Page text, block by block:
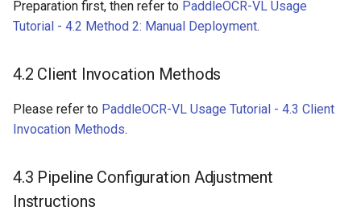
Preparation first, then refer to PaddleOCR-VL Usage
Tutorial - 4.2 Method 2: Manual Deployment.
4.2 Client Invocation Methods
Please refer to PaddleOCR-VL Usage Tutorial - 4.3 Client
Invocation Methods.
4.3 Pipeline Configuration Adjustment
Instructions